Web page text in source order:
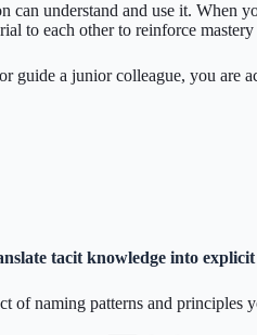
understand and use it.
to each other to reinforce
guide a junior colleague, you are
tacit knowledge into
of naming patterns and principles